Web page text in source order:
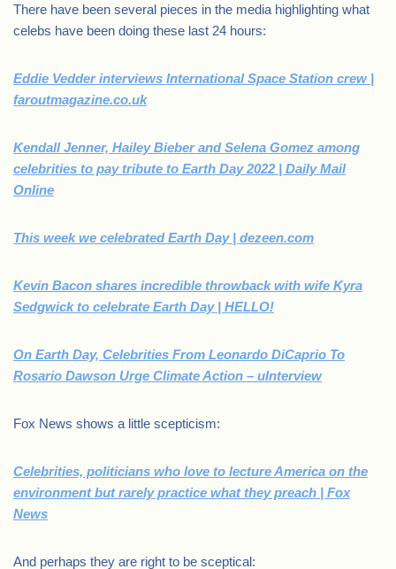
There have been several pieces in the media highlighting what
celebs have been doing these last 24 hours:
Eddie Vedder interviews International Space Station crew |
faroutmagazine.co.uk
Kendall Jenner, Hailey Bieber and Selena Gomez among
celebrities to pay tribute to Earth Day 2022 | Daily Mail
Online
This week we celebrated Earth Day | dezeen.com
Kevin Bacon shares incredible throwback with wife Kyra
Sedgwick to celebrate Earth Day | HELLO!
On Earth Day, Celebrities From Leonardo DiCaprio To
Rosario Dawson Urge Climate Action – uInterview
Fox News shows a little scepticism:
Celebrities, politicians who love to lecture America on the
environment but rarely practice what they preach | Fox
News
And perhaps they are right to be sceptical: